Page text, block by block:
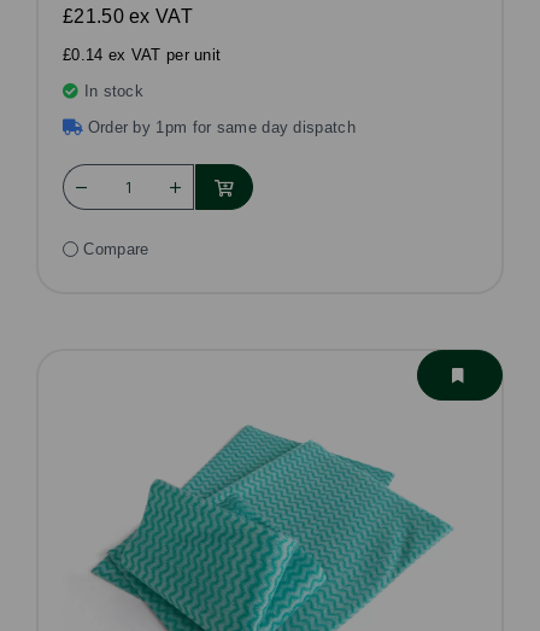
£21.50ex VAT
£0.14 ex VAT per unit
In stock
Order by 1pm for same day dispatch
Compare